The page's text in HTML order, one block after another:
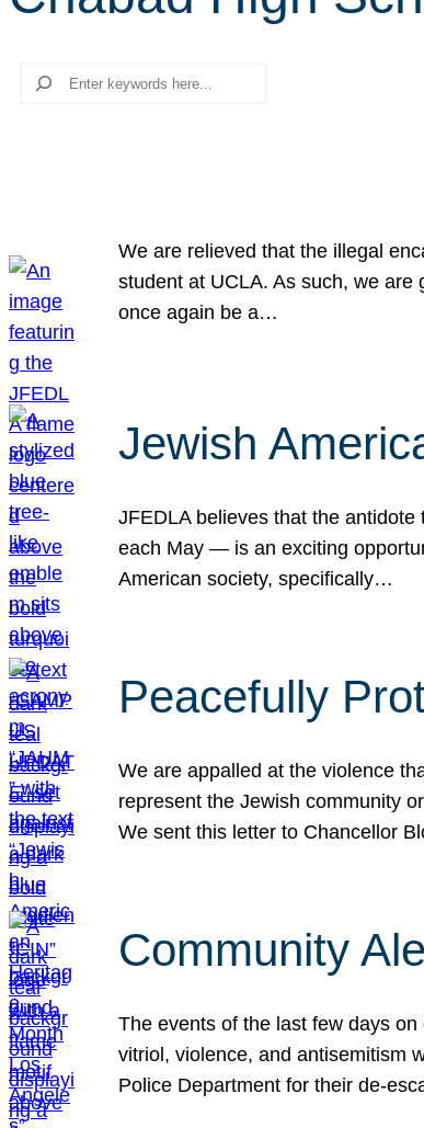
Search
We are relieved that the illegal
student at UCLA. As such, we are
once again be a…
Jewish
JFEDLA believes that the
each May — is an exciting
American society, specifically…
Peacefully
We are appalled at the violence
represent the Jewish community
We sent this letter to Chancellor
Community
The events of the last few days
vitriol, violence, and antisemitism
Police Department for their de-